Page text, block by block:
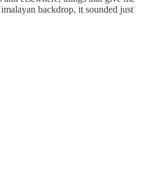
backdrop, it sounded just